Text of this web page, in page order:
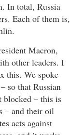
In total, Russia
Each of them is,
Macron,
other leaders. I
this. We spoke
so that Russian
blocked – this is
– and their oil
acts against